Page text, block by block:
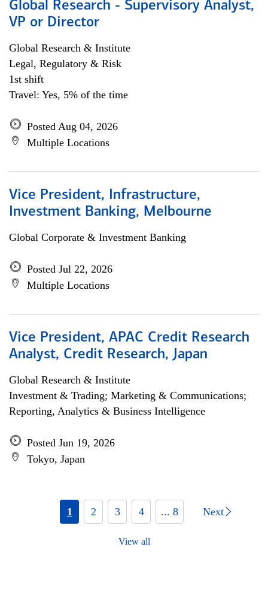
Global Research - Supervisory Analyst,
VP or Director
Global Research & Institute
Legal, Regulatory & Risk
1st shift
Travel: Yes, 5% of the time
Posted Aug 04, 2026
Multiple Locations
Vice President, Infrastructure,
Investment Banking, Melbourne
Global Corporate & Investment Banking
Posted Jul 22, 2026
Multiple Locations
Vice President, APAC Credit Research
Analyst, Credit Research, Japan
Global Research & Institute
Investment & Trading; Marketing & Communications;
Reporting, Analytics & Business Intelligence
Posted Jun 19, 2026
Tokyo, Japan
1 2 3 4 ... 8 Next
View all